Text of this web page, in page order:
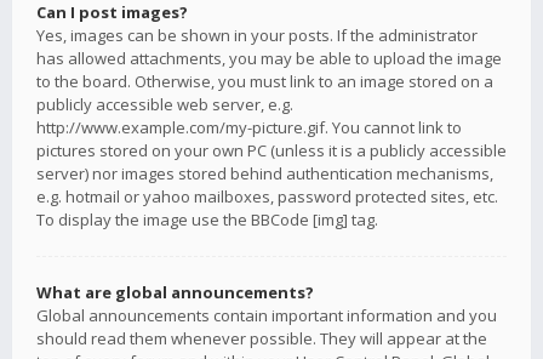
Can I post images?
Yes, images can be shown in your posts. If the administrator
has allowed attachments, you may be able to upload the image
to the board. Otherwise, you must link to an image stored on a
publicly accessible web server, e.g.
http://www.example.com/my-picture.gif. You cannot link to
pictures stored on your own PC (unless it is a publicly accessible
server) nor images stored behind authentication mechanisms,
e.g. hotmail or yahoo mailboxes, password protected sites, etc.
To display the image use the BBCode [img] tag.
What are global announcements?
Global announcements contain important information and you
should read them whenever possible. They will appear at the